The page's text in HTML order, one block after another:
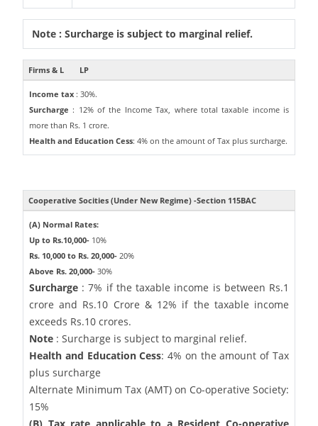
Note : Surcharge is subject to marginal relief.
Firms & L LP
Income tax : 30%.
Surcharge : 12% of the Income Tax, where total taxable income is
more than Rs. 1 crore.
Health and Education Cess: 4% on the amount of Tax plus surcharge.
Cooperative Socities (Under New Regime) -Section 115BAC
(A) Normal Rates:
Up to Rs.10,000- 10%
Rs. 10,000 to Rs. 20,000- 20%
Above Rs. 20,000- 30%
Surcharge : 7% if the taxable income is between Rs.1
crore and Rs.10 Crore & 12% if the taxable income
exceeds Rs.10 crores.
Note : Surcharge is subject to marginal relief.
Health and Education Cess: 4% on the amount of Tax
plus surcharge
Alternate Minimum Tax (AMT) on Co-operative Society:
15%